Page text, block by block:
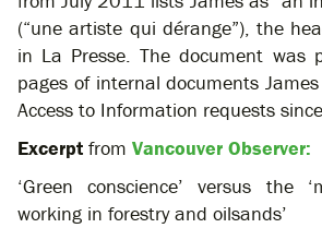
(“une artiste qui dérange”), the
in La Presse. The document
pages of internal documents
Access to Information requests
Excerpt from Vancouver Observer:
‘Green conscience’ versus the
working in forestry and oilsands’